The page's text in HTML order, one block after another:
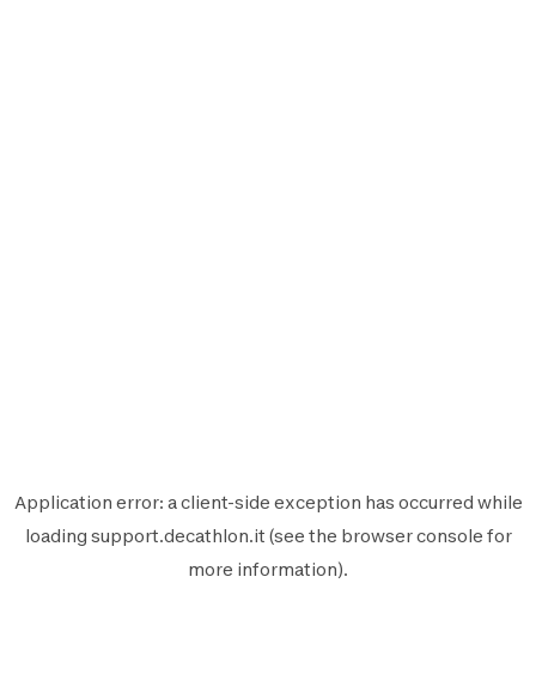
Application error: aclient-side exception has occurred while
loading support.decathlon.it (see the browser console for
more information).